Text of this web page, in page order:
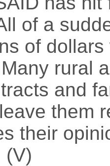
of a
of
rural
and
them
their
(V)